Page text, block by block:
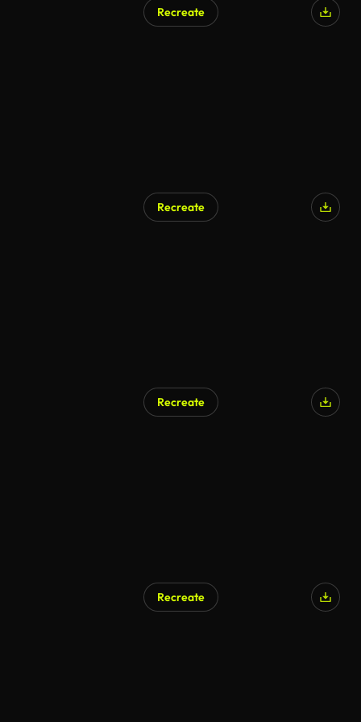
Recreate
Recreate
Recreate
Recreate